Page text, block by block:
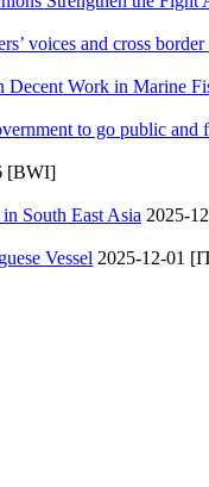
voices and cross
Work in Marine
to go public and
[BWI]
South East Asia 2025-
Vessel 2025-12-01